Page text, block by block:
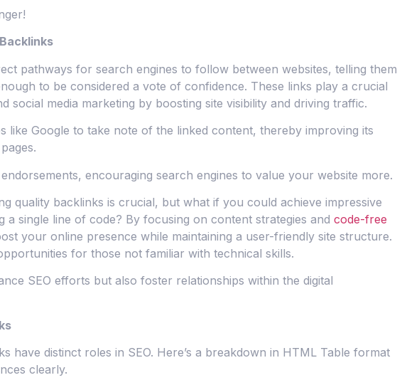
pathways for search engines to follow between websites, telling them
to be considered a vote of confidence. These links play a crucial
social media marketing by boosting site visibility and driving traffic.
like Google to take note of the linked content, thereby improving its
encouraging search engines to value your website more.
quality backlinks is crucial, but what if you could achieve impressive
a single line of code? By focusing on content strategies and code-free
your online presence while maintaining a user-friendly site structure.
for those not familiar with technical skills.
SEO efforts but also foster relationships within the digital
have distinct roles in SEO. Here’s a breakdown in HTML Table format
clearly.